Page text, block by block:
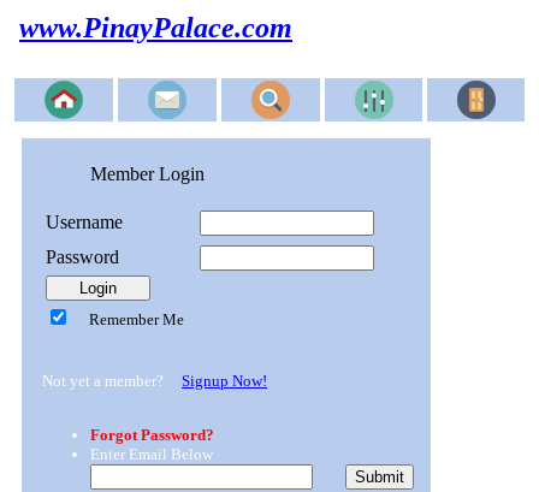
www.PinayPalace.com
Member Login
Username
Password
Remember Me
Not yet a member? Signup Now!
Forgot Password?
Enter Email Below